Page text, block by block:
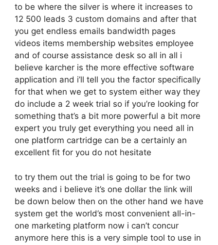
to be where the silver is where it increases to
12 500 leads 3 custom domains and after that
you get endless emails bandwidth pages
videos items membership websites employee
and of course assistance desk so all in all i
believe karcher is the more effective software
application and i’ll tell you the factor specifically
for that when we get to system either way they
do include a 2 week trial so if you’re looking for
something that’s a bit more powerful a bit more
expert you truly get everything you need all in
one platform cartridge can be a certainly an
excellent fit for you do not hesitate
to try them out the trial is going to be for two
weeks and i believe it’s one dollar the link will
be down below then on the other hand we have
system get the world’s most convenient all-in-
one marketing platform now i can’t concur
anymore here this is a very simple tool to use in